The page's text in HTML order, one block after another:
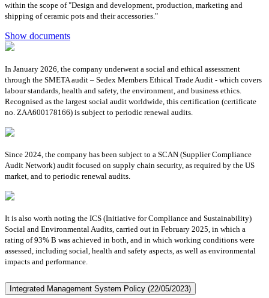
within the scope of "Design and development, production, marketing and
shipping of ceramic pots and their accessories."
Show documents
In January 2026, the company underwent a social and ethical assessment
through the SMETA audit – Sedex Members Ethical Trade Audit - which covers
labour standards, health and safety, the environment, and business ethics.
Recognised as the largest social audit worldwide, this certification (certificate
no. ZAA600178166) is subject to periodic renewal audits.
Since 2024, the company has been subject to a SCAN (Supplier Compliance
Audit Network) audit focused on supply chain security, as required by the US
market, and to periodic renewal audits.
It is also worth noting the ICS (Initiative for Compliance and Sustainability)
Social and Environmental Audits, carried out in February 2025, in which a
rating of 93% B was achieved in both, and in which working conditions were
assessed, including social, health and safety aspects, as well as environmental
impacts and performance.
Integrated Management System Policy (22/05/2023)